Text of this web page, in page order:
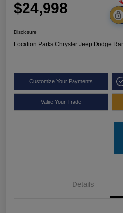
$24,998
Disclosure
Location:Parks Chrysler Jeep Dodge
Customize Your Payments
Value Your Trade
Details